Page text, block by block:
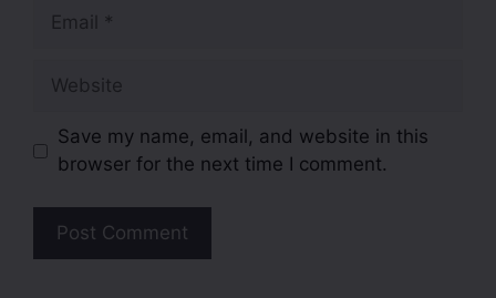
Save my name, email, and website in this
browser for the next time I comment.